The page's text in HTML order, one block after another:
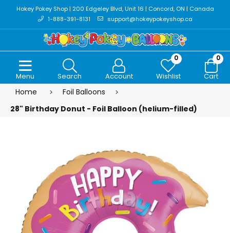
Hokey Pokey Shop | 200 Edgeley Blvd, Unit 16 | Concord, ON | Canada
1-888-391-8131
support@hokeypokeyshop.ca
Menu Search Account
0
Wishlist
0
Cart
Home
Foil Balloons
28" Birthday Donut - Foil Balloon (helium-filled)